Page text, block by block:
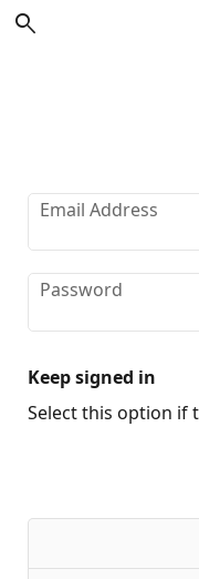
search
Email Address
Password
Keep signed in
Select this option if